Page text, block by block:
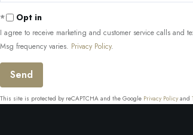
Opt in
I agree to receive marketing and customer service calls and
Msg frequency varies. Privacy Policy.
Send
This site is protected by reCAPTCHA and the Google Privacy Policyand